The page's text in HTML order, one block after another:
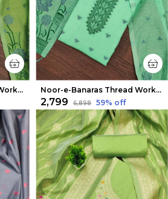
Noor-e-Banaras Thread Work Cotton Suit Light Green Noor-e-Banaras Thread Work Cotton Suit Emerald Green
₹2,799 ₹6,898 59% off